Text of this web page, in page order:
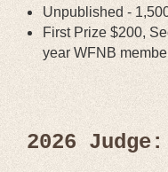
Unpublished -
First Prize $200,
year WFNB
2026